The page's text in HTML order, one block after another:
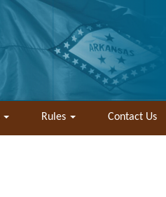
Rules Contact Us